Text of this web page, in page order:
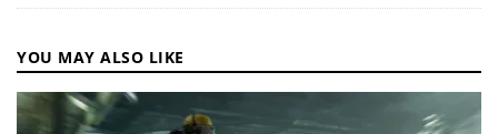
YOU MAY ALSO LIKE